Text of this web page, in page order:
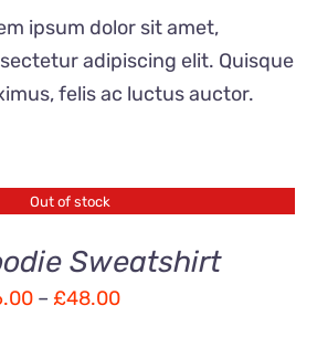
£28.00
through
£40.00
ipsum dolor sit amet,
adipiscing elit. Quisque
felis ac luctus auctor.
Out of stock
Sweatshirt
– £48.00Price